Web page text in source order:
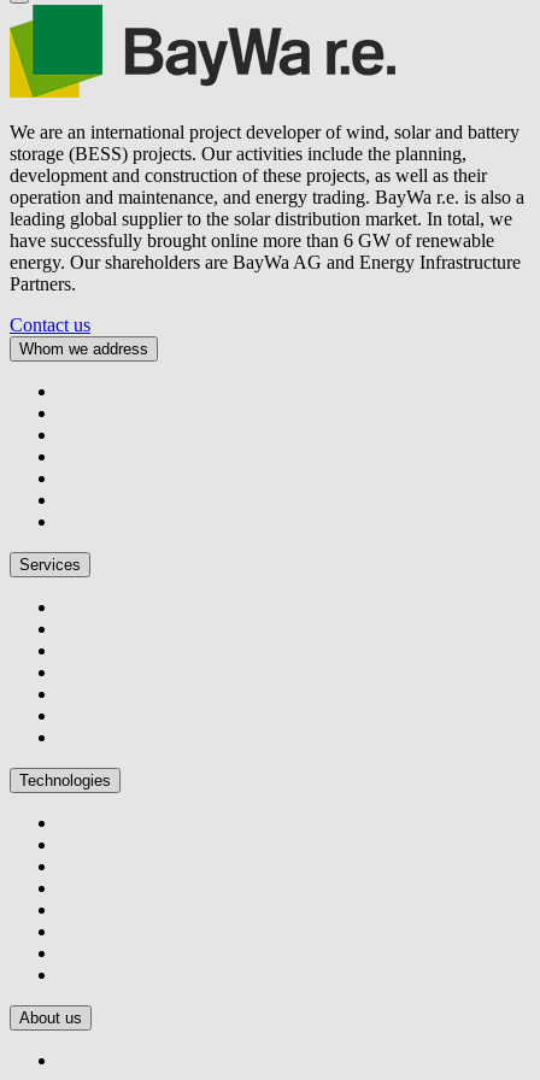
We are an international project developer of wind, solar and battery
storage (BESS) projects. Our activities include the planning,
development and construction of these projects, as well as their
operation and maintenance, and energy trading. BayWa r.e. is also a
leading global supplier to the solar distribution market. In total, we
have successfully brought online more than 6 GW of renewable
energy. Our shareholders are BayWa AG and Energy Infrastructure
Partners.
Contact us
Whom we address
Services
Technologies
About us